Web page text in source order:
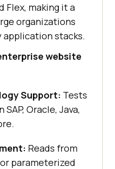
Flex, making it a
organizations
application stacks.
website
Support: Tests
Oracle, Java,
Reads from
parameterized